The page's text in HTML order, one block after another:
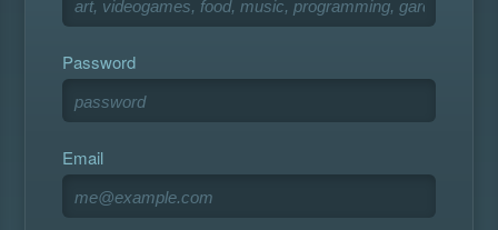
Password
Email